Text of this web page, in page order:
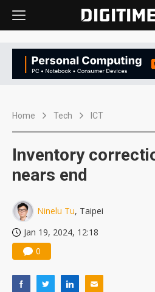
Home Tech ICT
Inventory
nears end
Ninelu Tu, Taipei
Jan 19, 2024, 12:18
0